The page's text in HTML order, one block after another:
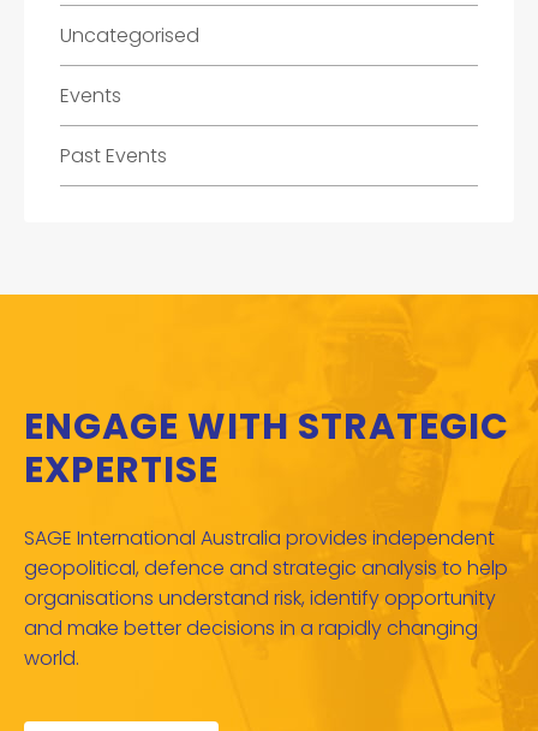
Uncategorised
Events
Past Events
ENGAGE WITH STRATEGIC
EXPERTISE
SAGE International Australia provides independent
geopolitical, defence and strategic analysis to help
organisations understand risk, identify opportunity
and make better decisions in a rapidly changing
world.